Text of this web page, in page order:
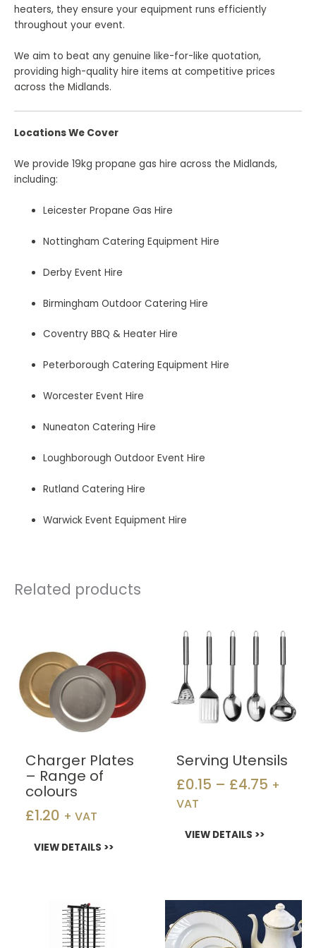
heaters, they ensure your equipment runs efficiently
throughout your event.
We aim to beat any genuine like-for-like quotation,
providing high-quality hire items at competitive prices
across the Midlands.
Locations We Cover
We provide 19kg propane gas hire across the Midlands,
including:
Leicester Propane Gas Hire
Nottingham Catering Equipment Hire
Derby Event Hire
Birmingham Outdoor Catering Hire
Coventry BBQ & Heater Hire
Peterborough Catering Equipment Hire
Worcester Event Hire
Nuneaton Catering Hire
Loughborough Outdoor Event Hire
Rutland Catering Hire
Warwick Event Equipment Hire
Related products
Charger Plates
– Range of
colours
£1.20 + VAT
VIEW DETAILS >>
multiple
variants.
The
options
on
Serving Utensils
£0.15 – £4.75
range:
£4.75
+
VAT
VIEW DETAILS >>
product
variants.
The
options
may
chosen
on
the
Price
This
product
has